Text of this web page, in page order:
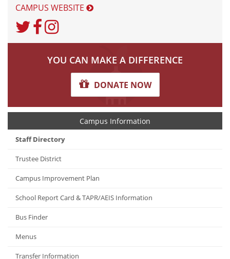
CAMPUS WEBSITE
TwitterFacebookInstagram
YOU CAN MAKE A DIFFERENCE
DONATE NOW
Campus Information
Staff Directory
Trustee District
Campus Improvement Plan
School Report Card & TAPR/AEIS Information
Bus Finder
Menus
Transfer Information